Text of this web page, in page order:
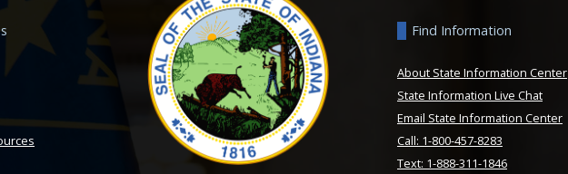
Find Information
About State Information Center
State Information Live Chat
Email State Information Center
Call: 1-800-457-8283
Text: 1-888-311-1846